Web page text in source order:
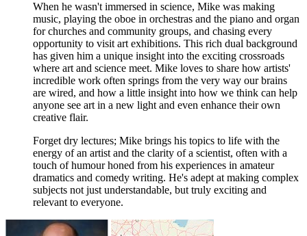
When he wasn't immersed in science, Mike was making
music, playing the oboe in orchestras and the piano and organ
for churches and community groups, and chasing every
opportunity to visit art exhibitions. This rich dual background
has given him a unique insight into the exciting crossroads
where art and science meet. Mike loves to share how artists'
incredible work often springs from the very way our brains
are wired, and how a little insight into how we think can help
anyone see art in a new light and even enhance their own
creative flair.
Forget dry lectures; Mike brings his topics to life with the
energy of an artist and the clarity of a scientist, often with a
touch of humour honed from his experiences in amateur
dramatics and comedy writing. He's adept at making complex
subjects not just understandable, but truly exciting and
relevant to everyone.